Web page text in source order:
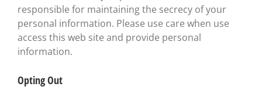
responsible for maintaining the secrecy of your
personal information. Please use care when use
access this web site and provide personal
information.
Opting Out